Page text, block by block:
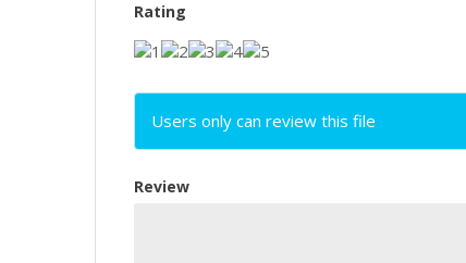
Rating
Users only can review this file
Review